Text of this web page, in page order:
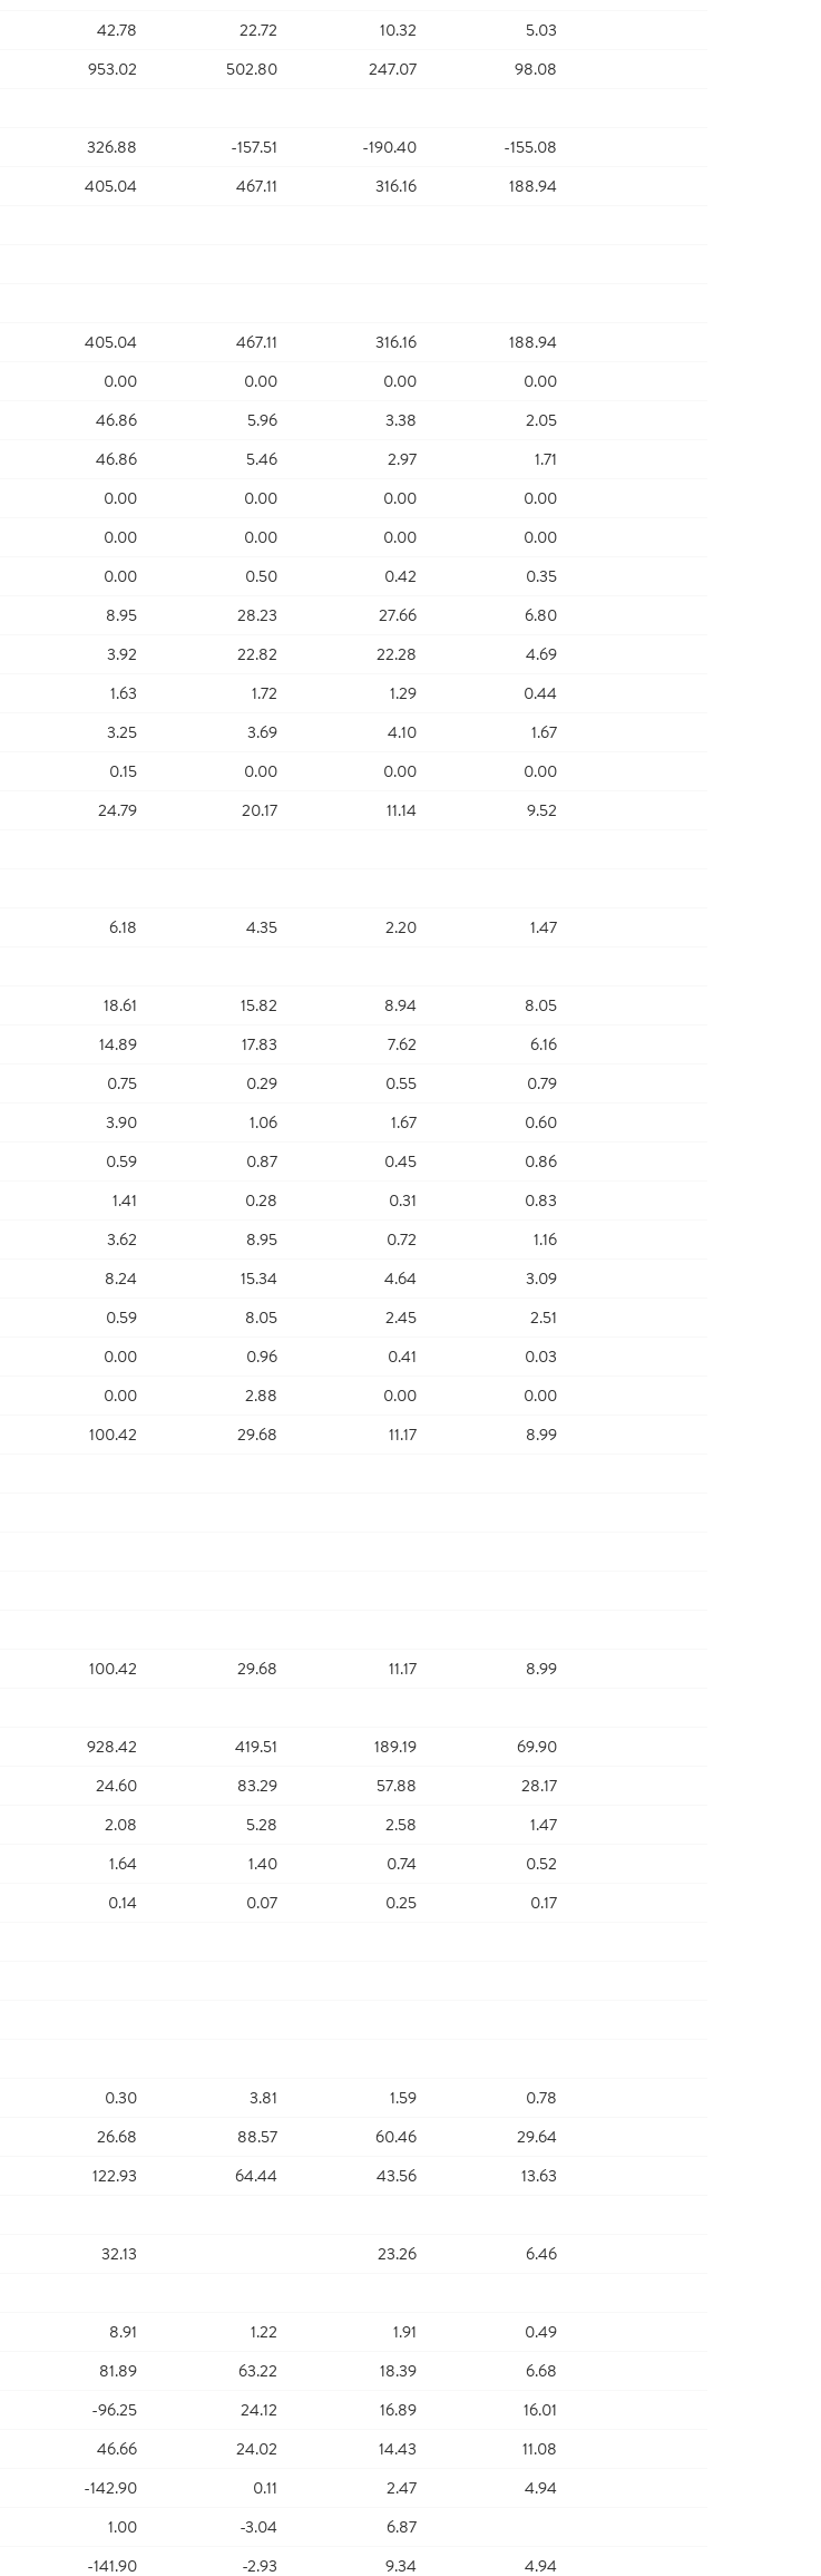
42.78 22.72 10.32
5.03
953.02 502.80 247.07
98.08
326.88 -157.51 -190.40
-155.08
405.04 467.11 316.16
188.94
405.04 467.11 316.16
188.94
0.00 0.00 0.00
0.00
46.86 5.96 3.38
2.05
46.86 5.46 2.97
1.71
0.00 0.00 0.00
0.00
0.00 0.00 0.00
0.00
0.00 0.50 0.42
0.35
8.95 28.23 27.66
6.80
3.92 22.82 22.28
4.69
1.63 1.72 1.29
0.44
3.25 3.69 4.10
1.67
0.15 0.00 0.00
0.00
24.79 20.17 11.14
9.52
6.18 4.35 2.20
1.47
18.61 15.82 8.94
8.05
14.89 17.83 7.62
6.16
0.75 0.29 0.55
0.79
3.90 1.06 1.67
0.60
0.59 0.87 0.45
0.86
1.41 0.28 0.31
0.83
3.62 8.95 0.72
1.16
8.24 15.34 4.64
3.09
0.59 8.05 2.45
2.51
0.00 0.96 0.41
0.03
0.00 2.88 0.00
0.00
100.42 29.68 11.17
8.99
100.42 29.68 11.17
8.99
928.42 419.51 189.19
69.90
24.60 83.29 57.88
28.17
2.08 5.28 2.58
1.47
1.64 1.40 0.74
0.52
0.14 0.07 0.25
0.17
0.30 3.81 1.59
0.78
26.68 88.57 60.46
29.64
122.93 64.44 43.56
13.63
32.13 23.26
6.46
8.91 1.22 1.91
0.49
81.89 63.22 18.39
6.68
-96.25 24.12 16.89
16.01
46.66 24.02 14.43
11.08
-142.90 0.11 2.47
4.94
1.00 -3.04
6.87
-141.90 -2.93 9.34 4.94